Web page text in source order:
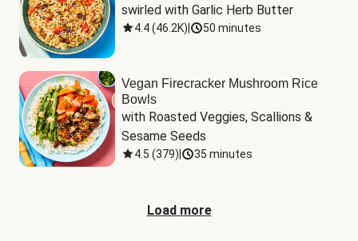
swirled with Garlic Herb Butter
4.4(46.2K) 50 minutes
Vegan Firecracker Mushroom Rice
Bowls
with Roasted Veggies, Scallions &
Sesame Seeds
4.5 (379) 35 minutes
Load more